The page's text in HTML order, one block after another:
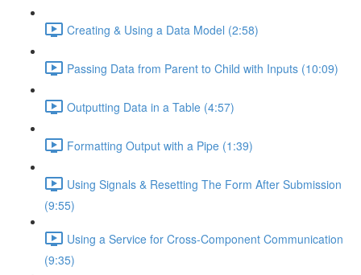
Creating & Using a Data Model (2:58)
Passing Data from Parent to Child with Inputs (10:09)
Outputting Data in a Table (4:57)
Formatting Output with a Pipe (1:39)
Using Signals & Resetting The Form After Submission
(9:55)
Using a Service for Cross-Component Communication
(9:35)